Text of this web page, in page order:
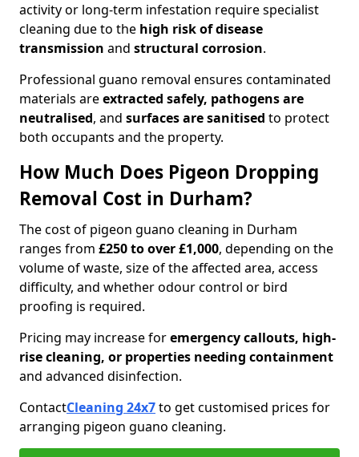
activity or long-term infestation require specialist
cleaning due to the high risk of disease
transmission and structural corrosion.
Professional guano removal ensures contaminated
materials areextracted safely, pathogens are
neutralised, and surfaces are sanitised to protect
both occupants and the property.
How Much Does Pigeon Dropping
Removal Cost in Durham?
The cost of pigeon guano cleaning in Durham
ranges from £250 to over £1,000, depending on the
volume of waste, size of the affected area, access
difficulty, and whether odour control or bird
proofing is required.
Pricing may increase foremergency callouts, high-
rise cleaning, or properties needing containment
and advanced disinfection.
ContactCleaning 24x7to get customised prices for
arranging pigeon guano cleaning.